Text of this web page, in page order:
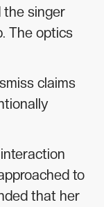
the singer
The optics
claims
to
that her